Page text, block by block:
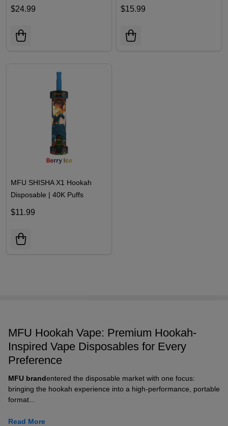
$24.99 $15.99
MFU SHISHA X1 Hookah
Disposable | 40K Puffs
$11.99
MFU Hookah Vape: Premium Hookah-
Inspired Vape Disposables for Every
Preference
MFU brandentered the disposable market with one focus:
bringing the hookah experience into a high-performance, portable
format...
Read More